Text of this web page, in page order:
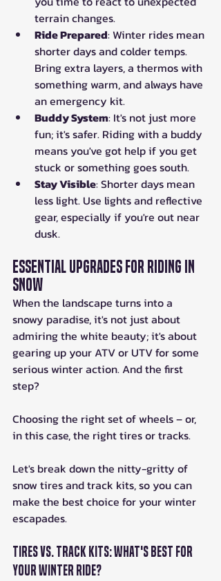
terrain changes.
Ride Prepared: Winter rides mean
shorter days and colder temps.
Bring extra layers, a thermos with
something warm, and always have
an emergency kit.
Buddy System: It's not just more
fun; it's safer. Riding with a buddy
means you've got help if you get
stuck or something goes south.
Stay Visible: Shorter days mean
less light. Use lights and reflective
gear, especially if you're out near
dusk.
Essential Upgrades for Riding in
Snow
When the landscape turns into a
snowy paradise, it's not just about
admiring the white beauty; it's about
gearing up your ATV or UTV for some
serious winter action. And the first
step?
Choosing the right set of wheels – or,
in this case, the right tires or tracks.
Let's break down the nitty-gritty of
snow tires and track kits, so you can
make the best choice for your winter
escapades.
Tires vs. Track Kits: What's Best for
Your Winter Ride?